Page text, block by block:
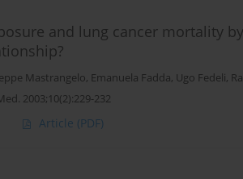
and lung cancer mortality
Mastrangelo, Emanuela Fadda, Ugo Fedeli,
2003;10(2):229-232
Article (PDF)